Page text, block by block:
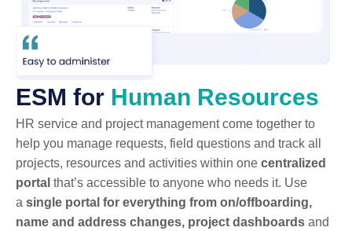
ESM for Human Resources
HR service and project management come together to
help you manage requests, field questions and track all
projects, resources and activities within one centralized
portal that’s accessible to anyone who needs it. Use
a single portal for everything from on/offboarding,
name and address changes, project dashboards and